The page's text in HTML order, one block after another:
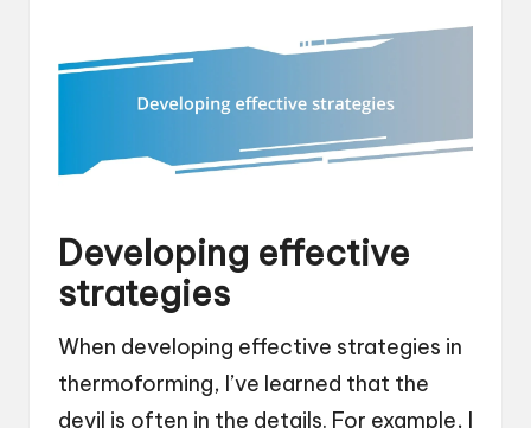
Developing effective
strategies
When developing effective strategies in
thermoforming, I’ve learned that the
devil is often in the details. For example, I